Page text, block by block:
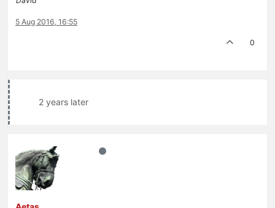
5 Aug 2016, 16:55
0
2 years later